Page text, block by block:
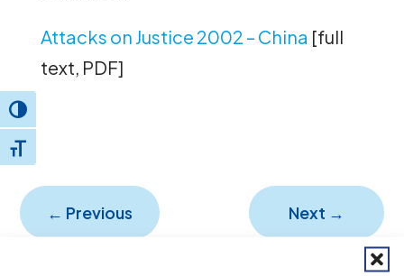
Toggle High Contrast
Toggle Font size
Attacks on Justice 2002 – China [full
text, PDF]
← Previous Next →